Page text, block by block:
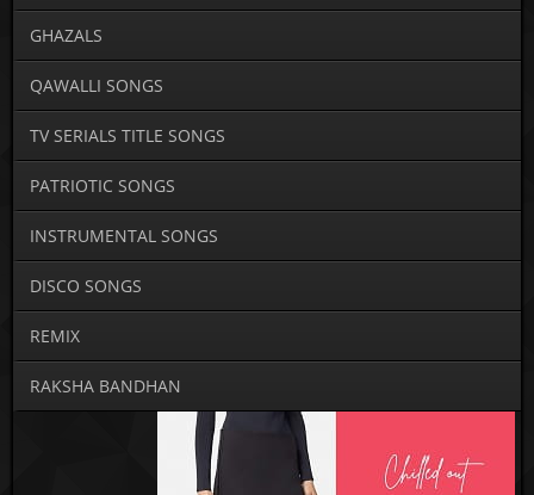
GHAZALS
QAWALLI SONGS
TV SERIALS TITLE SONGS
PATRIOTIC SONGS
INSTRUMENTAL SONGS
DISCO SONGS
REMIX
RAKSHA BANDHAN